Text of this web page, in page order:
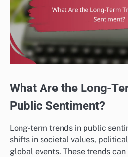
What Are the Long-
Public Sentiment?
Long-term trends in public
shifts in societal values,
global events. These trends